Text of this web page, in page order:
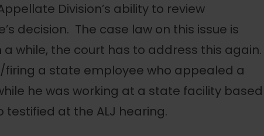
Division’s ability to review
decision. The case law on this issue is
while, the court has to address this again.
firing a state employee who appealed a
he was working at a state facility based
at the ALJ hearing.